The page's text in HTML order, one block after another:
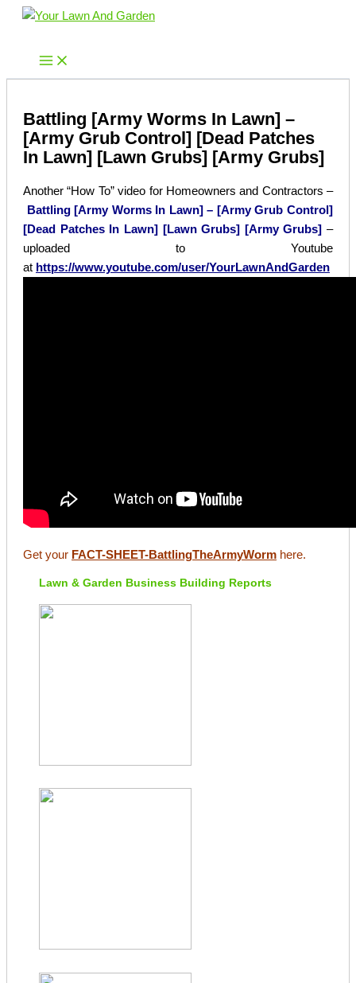
Skip
content
Battling [Army Worms In Lawn] –
[Army Grub Control] [Dead Patches
In Lawn] [Lawn Grubs] [Army Grubs]
Another “How To” video for Homeowners and Contractors –
Battling [Army Worms In Lawn] – [Army Grub Control]
[Dead Patches In Lawn] [Lawn Grubs] [Army Grubs] –
uploaded to Youtube
at https://www.youtube.com/user/YourLawnAndGarden
Get your FACT-SHEET-BattlingTheArmyWorm here.
Lawn & Garden Business Building Reports